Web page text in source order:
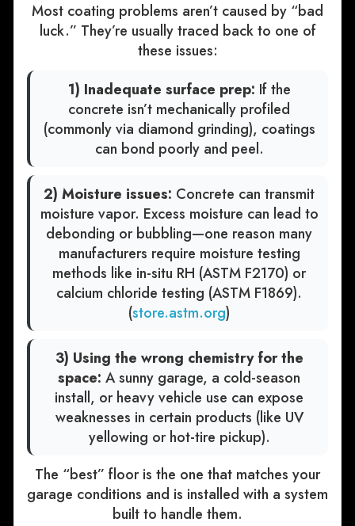
Most coating problems aren’t caused by “bad
luck.” They’re usually traced back to one of
these issues:
1) Inadequate surface prep: If the
concrete isn’t mechanically profiled
(commonly via diamond grinding), coatings
can bond poorly and peel.
2) Moisture issues: Concrete can transmit
moisture vapor. Excess moisture can lead to
debonding or bubbling—one reason many
manufacturers require moisture testing
methods like in-situ RH (ASTM F2170) or
calcium chloride testing (ASTM F1869).
(store.astm.org)
3) Using the wrong chemistry for the
space: A sunny garage, a cold-season
install, or heavy vehicle use can expose
weaknesses in certain products (like UV
yellowing or hot-tire pickup).
The “best” floor is the one that matches your
garage conditions and is installed with a system
built to handle them.